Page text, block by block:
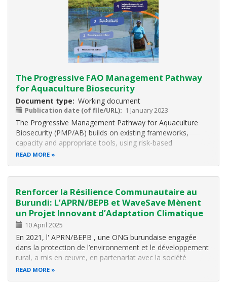
The Progressive FAO Management Pathway
for Aquaculture Biosecurity
Document type Working document
Publication date (of file/URL) 1 January 2023
The Progressive Management Pathway for Aquaculture
Biosecurity (PMP/AB) builds on existing frameworks,
capacity and appropriate tools, using risk-based
approaches and public–private sector partnerships. It is
READ MORE
Renforcer la Résilience Communautaire au
Burundi: L’APRN/BEPB et WaveSave Mènent
un Projet Innovant d’Adaptation Climatique
10 April 2025
En 2021, l' APRN/BEPB , une ONG burundaise engagée
dans la protection de l’environnement et le développement
rural, a mis en œuvre, en partenariat avec la société
néerlandaise WaveSave , un projet pi lote dans la
READ MORE